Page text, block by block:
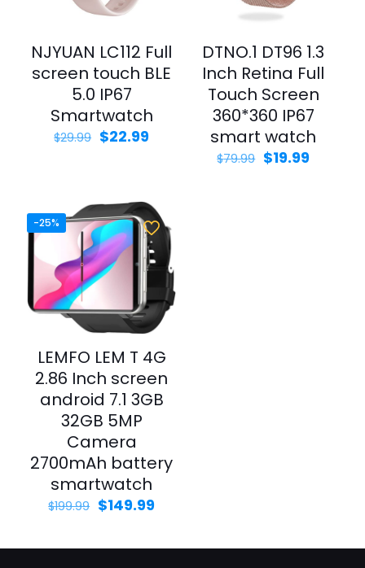
NJYUAN LC112 Full
screen touch BLE
5.0 IP67
Smartwatch
$29.99 $22.99
DTNO.1 DT96 1.3
Inch Retina Full
Touch Screen
360*360 IP67
smart watch
$79.99 $19.99
-25%
LEMFO LEM T 4G
2.86 Inch screen
android 7.1 3GB
32GB 5MP
Camera
2700mAh battery
smartwatch
$199.99 $149.99